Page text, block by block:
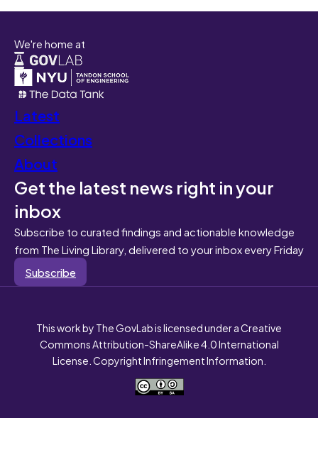
We're home at
Latest
Collections
About
Get the latest news right in your
inbox
Subscribe to curated findings and actionable knowledge
from The Living Library, delivered to your inbox every Friday
Subscribe
This work by The GovLab is licensed under a Creative
Commons Attribution-ShareAlike 4.0 International
License. Copyright Infringement Information.